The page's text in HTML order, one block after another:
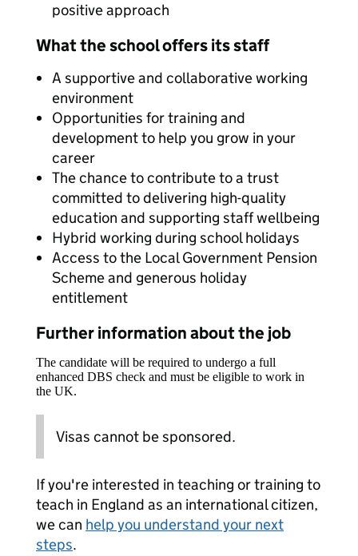
positive approach
What the school offers its staff
A supportive and collaborative working
environment
Opportunities for training and
development to help you grow in your
career
The chance to contribute to a trust
committed to delivering high-quality
education and supporting staff wellbeing
Hybrid working during school holidays
Access to the Local Government Pension
Scheme and generous holiday
entitlement
Further information about the job
The candidate will be required to undergo a full
enhanced DBS check and must be eligible to work in
the UK.
Visas cannot be sponsored.
If you're interested in teaching or training to
teach in England as an international citizen,
we can help you understand your next
steps.